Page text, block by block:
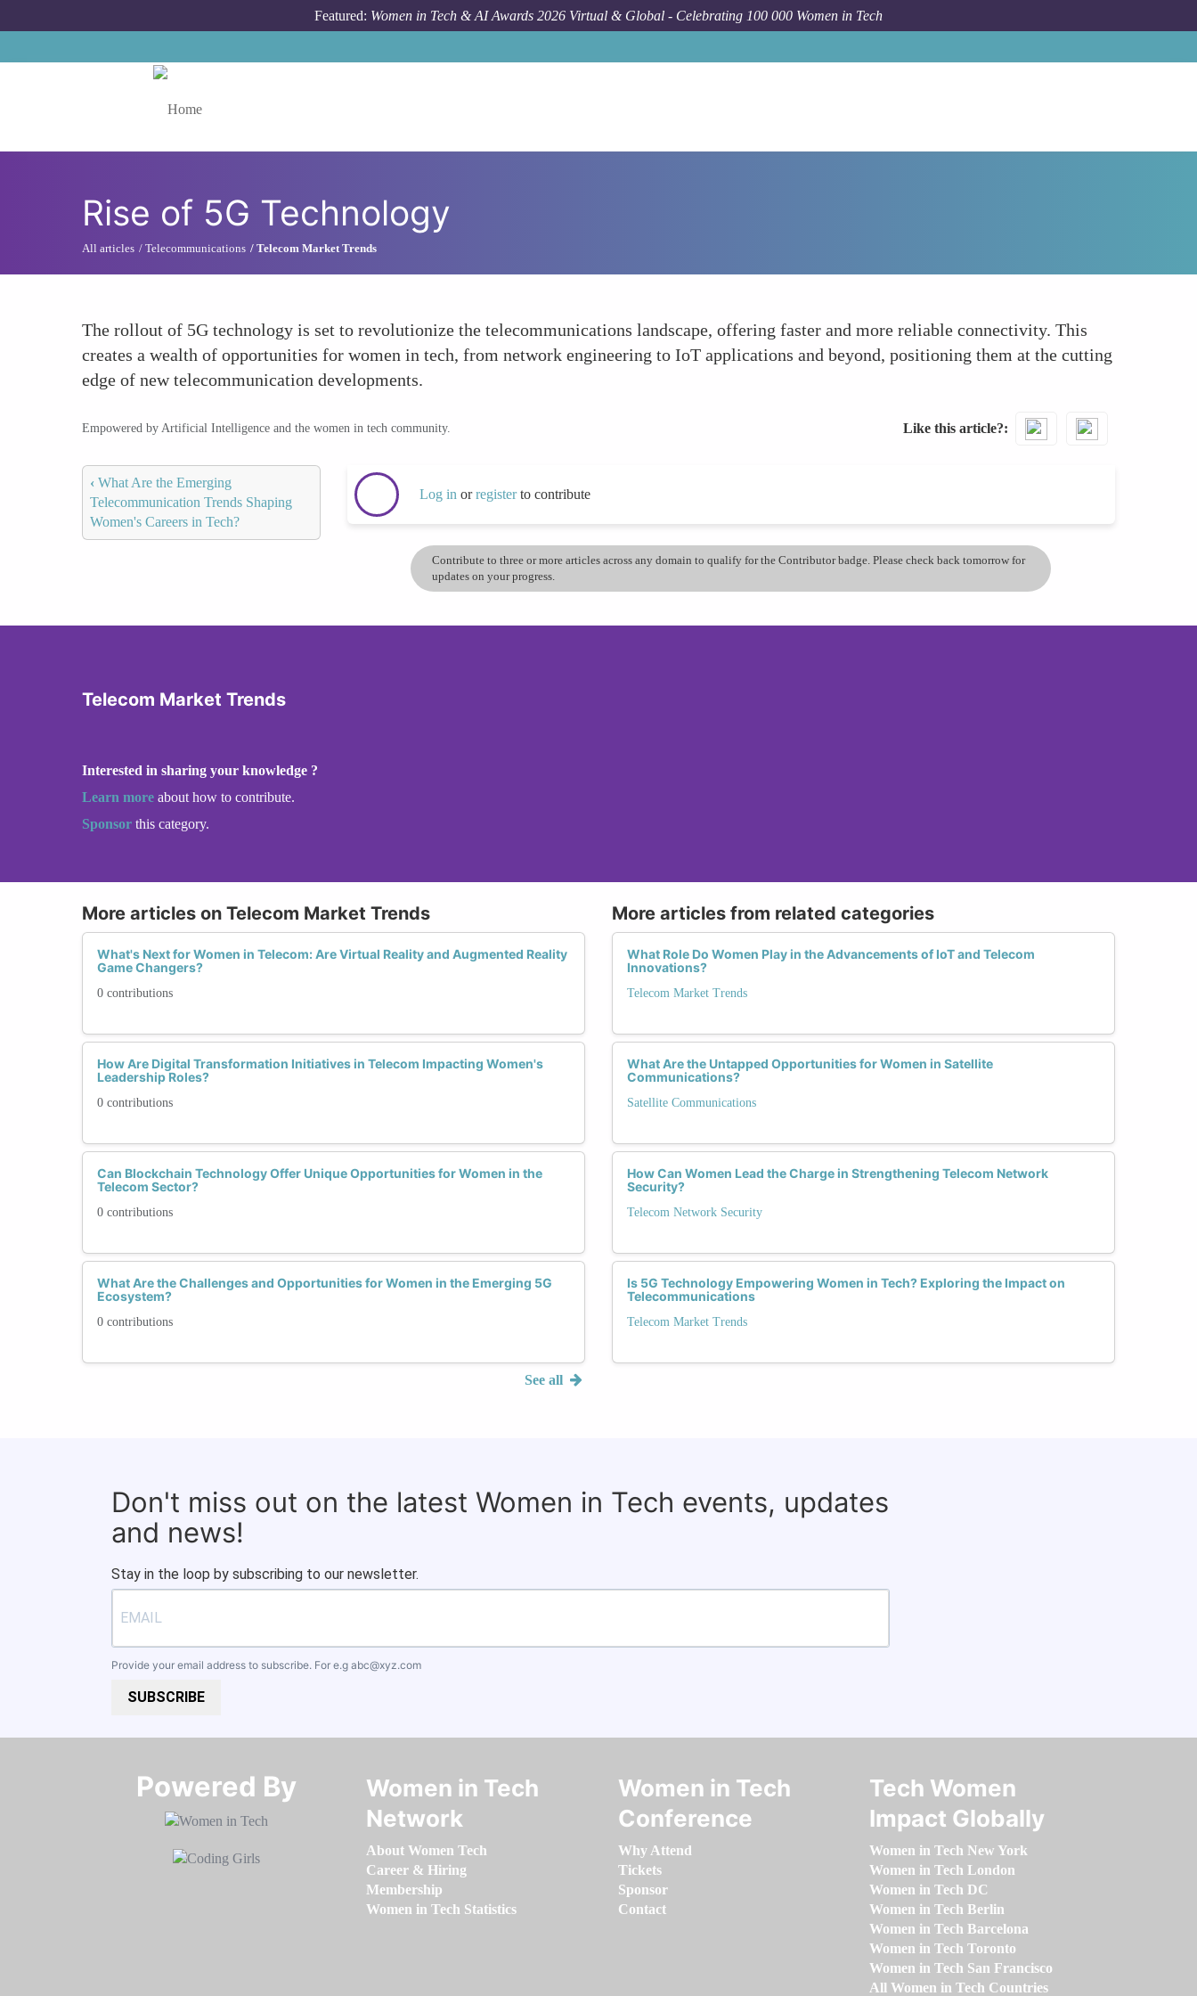
Featured: Women in Tech & AI Awards 2026 Virtual & Global - Celebrating 100 000 Women in Tech
Rise of 5G Technology
All articles Telecommunications Telecom Market Trends
The rollout of 5G technology is set to revolutionize the telecommunications landscape, offering faster and more reliable connectivity. This
creates a wealth of opportunities for women in tech, from network engineering to IoT applications and beyond, positioning them at the cutting
edge of new telecommunication developments.
Empowered by Artificial Intelligence and the women in tech community. Like this article?
‹ What Are the Emerging
Telecommunication Trends Shaping
Women's Careers in Tech?
Log in orregisterto contribute
Contribute to three or more articles across any domain to qualify for the Contributor badge. Please check back tomorrow for
updates on your progress.
Telecom Market Trends
Interested in sharing your knowledge ?
Learn more about how to contribute.
Sponsor this category.
More articles on Telecom Market Trends
What's Next for Women in Telecom: Are Virtual Reality and Augmented Reality
Game Changers?
0 contributions
How Are Digital Transformation Initiatives in Telecom Impacting Women's
Leadership Roles?
0 contributions
Can Blockchain Technology Offer Unique Opportunities for Women in the
Telecom Sector?
0 contributions
What Are the Challenges and Opportunities for Women in the Emerging 5G
Ecosystem?
0 contributions
See all
More articles from related categories
What Role Do Women Play in the Advancements of IoT and Telecom
Innovations?
Telecom Market Trends
What Are the Untapped Opportunities for Women in Satellite
Communications?
Satellite Communications
How Can Women Lead the Charge in Strengthening Telecom Network
Security?
Telecom Network Security
Is 5G Technology Empowering Women in Tech? Exploring the Impact on
Telecommunications
Telecom Market Trends
Don't miss out on the latest Women in Tech events, updates
and news!
Stay in the loop by subscribing to our newsletter.
Provide your email address to subscribe. For e.g abc@xyz.com
SUBSCRIBE
Powered By​​​​​​​
Women in Tech
Network
About Women Tech
Career & Hiring
Membership
Women in Tech Statistics
Women in Tech
Conference
Why Attend
Tickets
Sponsor
Contact
Tech Women
Impact Globally
Women in Tech New York
Women in Tech London
Women in Tech DC
Women in Tech Berlin
Women in Tech Barcelona
Women in Tech Toronto
Women in Tech San Francisco
All Women in Tech Countries